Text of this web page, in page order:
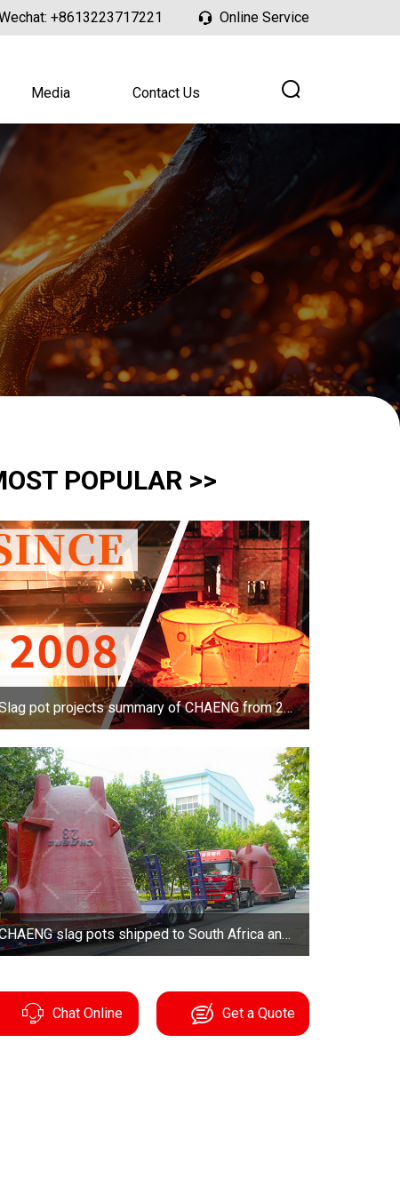
+8613223717221 Online Service
Media Contact Us
POPULAR >>
Slag pot projects summary of CHAENG from 2008-2017
CHAENG slag pots shipped to South Africa and German
Chat Online Get a Quote